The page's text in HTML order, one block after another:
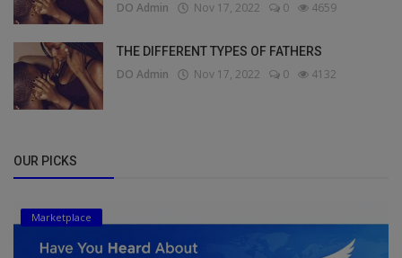
DO Admin Nov 17, 2022 0 4659
THE DIFFERENT TYPES OF FATHERS
DO Admin Nov 17, 2022 0 4132
OUR PICKS
Marketplace